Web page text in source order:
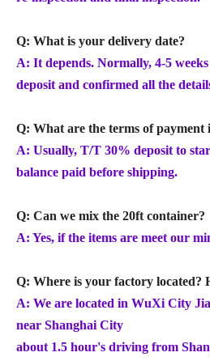
Q: What is your delivery date?
A: It depends. Normally, 4-5
deposit and confirmed all the
Q: What are the terms of
A: Usually, T/T 30% deposit to
balance paid before shipping.
Q: Can we mix the 20ft container?
A: Yes, if the items are meet our
Q: Where is your factory located?
A: We are located in WuXi City
near Shanghai City
about 1.5 hour's driving from